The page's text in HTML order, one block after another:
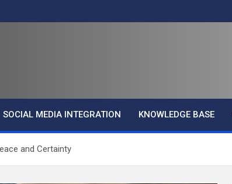
SOCIAL MEDIA INTEGRATION KNOWLEDGE BASE
and Certainty